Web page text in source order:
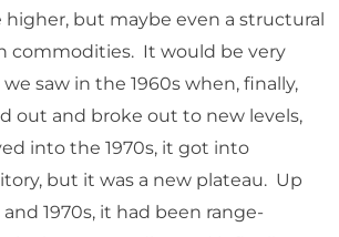
higher, but maybe even a structural
commodities. It would be very
saw in the 1960s when, finally,
out and broke out to new levels,
into the 1970s, it got into
but it was a new plateau. Up
1970s, it had been range-